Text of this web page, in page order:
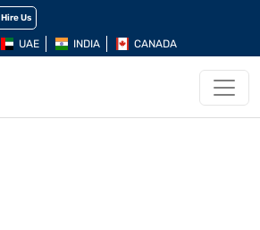
Hire Us
UAE INDIA CANADA